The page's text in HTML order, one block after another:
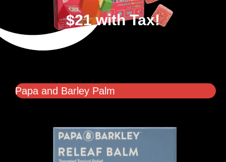
$21 with Tax!
Papa and Barley Palm